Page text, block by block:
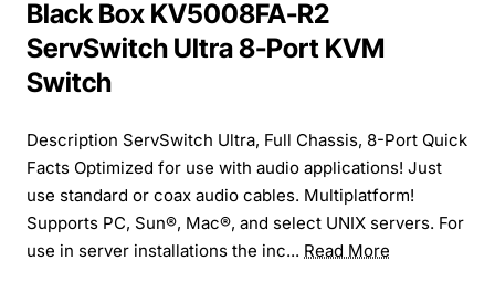
Black Box KV5008FA-R2
ServSwitch Ultra 8-Port KVM
Switch
Description ServSwitch Ultra, Full Chassis, 8-Port Quick
Facts Optimized for use with audio applications! Just
use standard or coax audio cables. Multiplatform!
Supports PC, Sun®, Mac®, and select UNIX servers. For
use in server installations the inc... Read More